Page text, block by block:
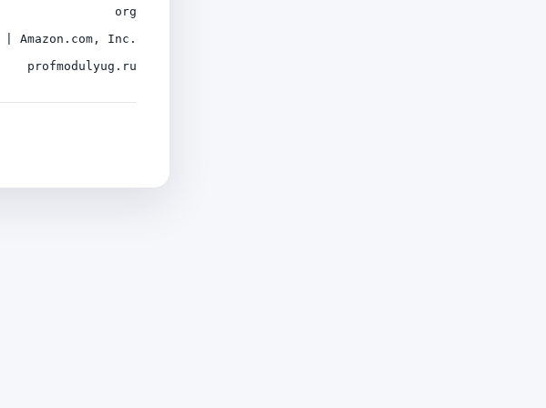
org
| Amazon.com, Inc.
profmodulyug.ru